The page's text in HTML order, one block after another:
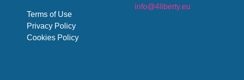
Terms of Use
Privacy Policy
Cookies Policy
info@4liberty.eu